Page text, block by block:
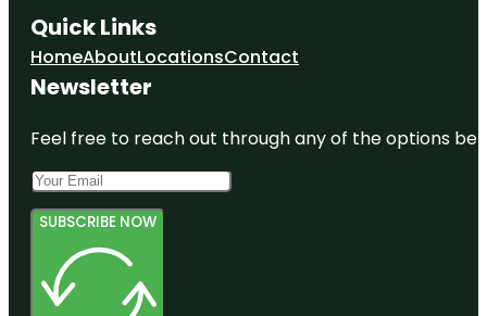
Quick Links
HomeAboutLocationsContact
Newsletter
Feel free to reach out through any of the options
SUBSCRIBE NOW